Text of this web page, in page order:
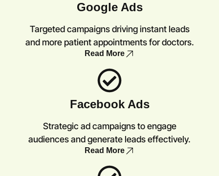
Google Ads
Targeted campaigns driving instant leads
and more patient appointments for doctors.
Read More
Facebook Ads
Strategic ad campaigns to engage
audiences and generate leads effectively.
Read More